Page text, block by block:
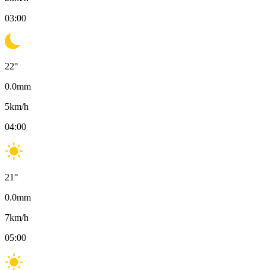
03:00
22°
0.0mm
5km/h
04:00
21°
0.0mm
7km/h
05:00